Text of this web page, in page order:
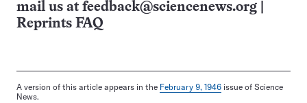
mail us at feedback@sciencenews.org
Reprints FAQ
A version of this article appears in the February 9, 1946 issue of Science
News.